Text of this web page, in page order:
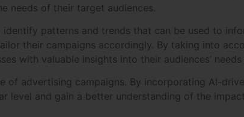
needs of their target audiences.
patterns and trends that can be used to
their campaigns accordingly. By taking into
with valuable insights into their audiences’
of advertising campaigns. By incorporating AI-
level and gain a better understanding of the